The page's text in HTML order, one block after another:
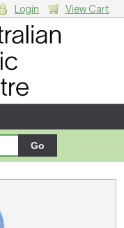
Login View Cart